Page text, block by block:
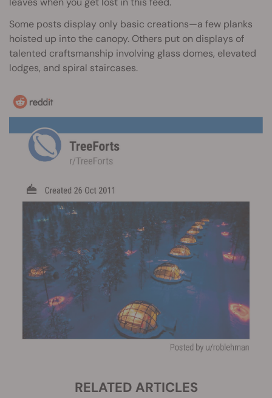
Some posts display only basic creations—a few planks
hoisted up into the canopy. Others put on displays of
talented craftsmanship involving glass domes, elevated
lodges, and spiral staircases.
RELATED ARTICLES